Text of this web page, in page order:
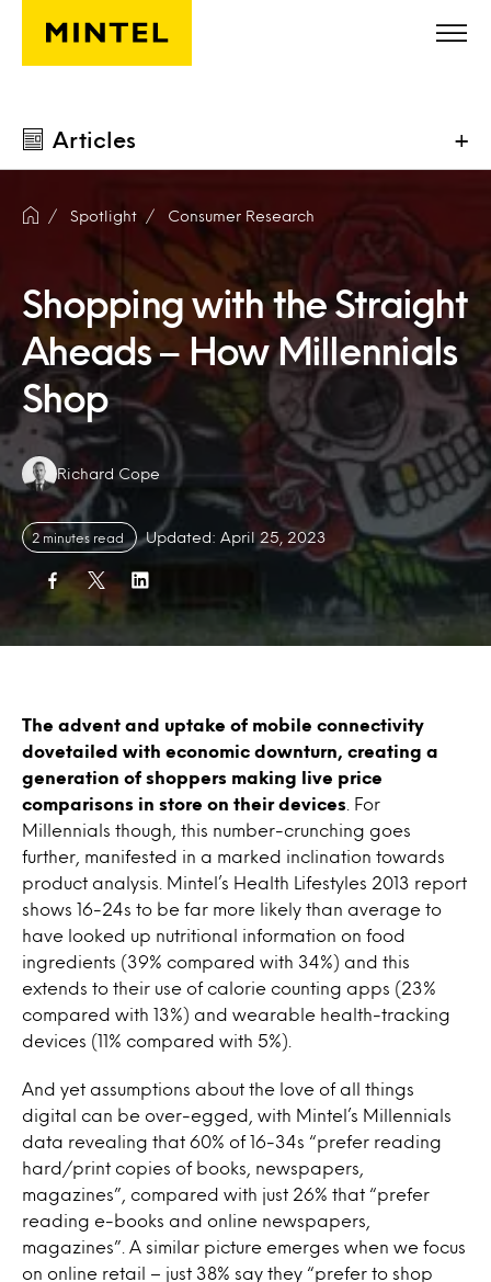
Skip to main content
Articles +
Spotlight Consumer Research
Shopping with the Straight
Aheads – How Millennials
Shop
Authors:
Richard Cope
2 minutes read Updated: April 25, 2023
The advent and uptake of mobile connectivity
dovetailed with economic downturn, creating a
generation of shoppers making live price
comparisons in store on their devices . For
Millennials though, this number-crunching goes
further, manifested in a marked inclination towards
product analysis. Mintel’s Health Lifestyles 2013 report
shows 16-24s to be far more likely than average to
have looked up nutritional information on food
ingredients (39% compared with 34%) and this
extends to their use of calorie counting apps (23%
compared with 13%) and wearable health-tracking
devices (11% compared with 5%).
And yet assumptions about the love of all things
digital can be over-egged, with Mintel’s Millennials
data revealing that 60% of 16-34s “prefer reading
hard/print copies of books, newspapers,
magazines”, compared with just 26% that “prefer
reading e-books and online newspapers,
magazines”. A similar picture emerges when we focus
on online retail – just 38% say they “prefer to shop